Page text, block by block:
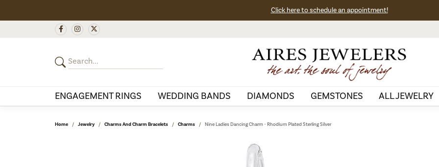
Click here to schedule an appointment!
ENGAGEMENT RINGS WEDDING BANDS DIAMONDS GEMSTONES ALL JEWELRY
Home Jewelry Charms And Charm Bracelets Charms Nine Ladies Dancing Charm - Rhodium Plated Sterling Silver